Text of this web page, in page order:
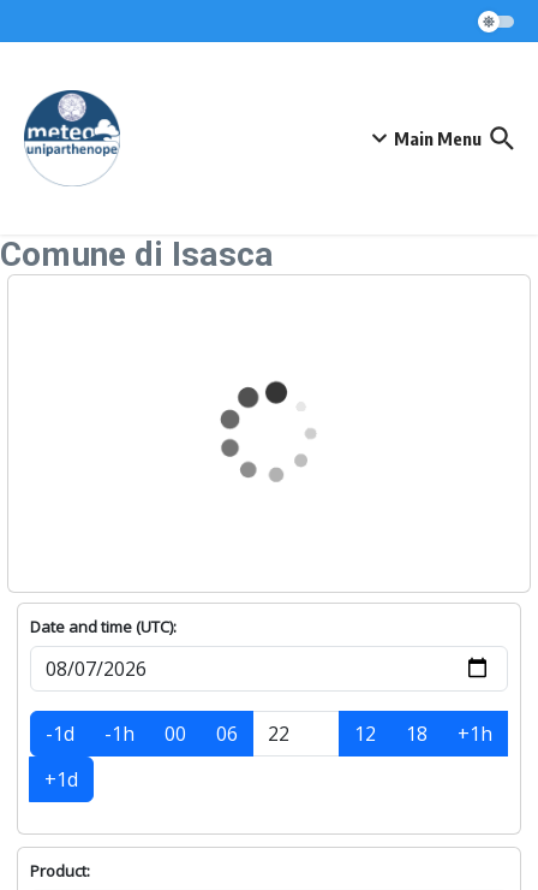
Main Menu
Comune di Isasca
Date and time (UTC):
-1d -1h 00 06 12 18
+1h
+1d
Product: